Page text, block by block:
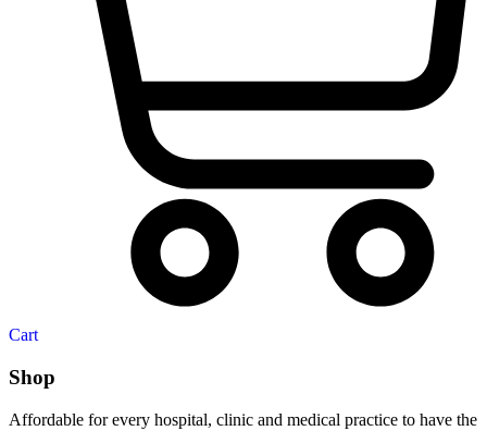
Cart
Shop
Affordable for every hospital, clinic and medical practice to have the